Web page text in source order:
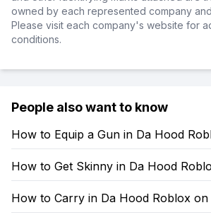
owned by each represented company
Please visit each company's website for
conditions.
People also want to know
How to Equip a Gun in Da Hood
How to Get Skinny in Da Hood
How to Carry in Da Hood Roblox on